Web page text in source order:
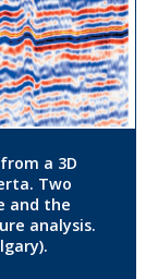
a 3D
Two
and the
analysis.